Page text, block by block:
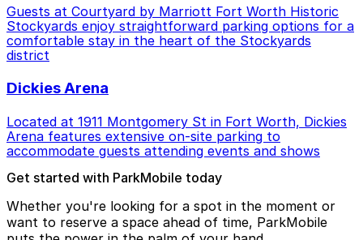
Guests at Courtyard by Marriott Fort Worth Historic
Stockyards enjoy straightforward parking options for a
comfortable stay in the heart of the Stockyards
district
Dickies Arena
Located at 1911 Montgomery St in Fort Worth, Dickies
Arena features extensive on-site parking to
accommodate guests attending events and shows
Get started with ParkMobile today
Whether you're looking for a spot in the moment or
want to reserve a space ahead of time, ParkMobile